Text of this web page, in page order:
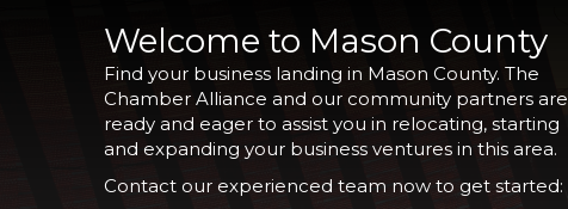
Welcome to Mason County
Find your business landing in Mason County. The
Chamber Alliance and our community partners are
ready and eager to assist you in relocating, starting
and expanding your business ventures in this area.
Contact our experienced team now to get started: